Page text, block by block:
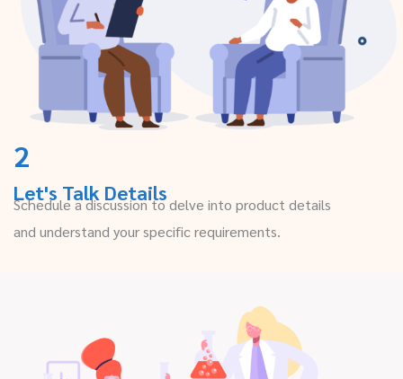
2
Let's Talk Details
Schedule a discussion to delve into product details
and understand your specific requirements.